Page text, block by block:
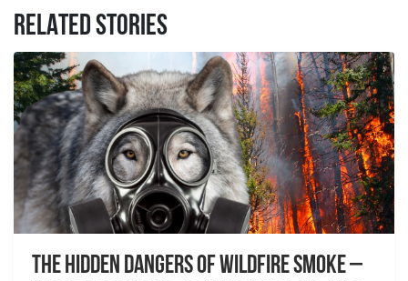
RELATED STORIES
The Hidden Dangers of Wildfire Smoke –